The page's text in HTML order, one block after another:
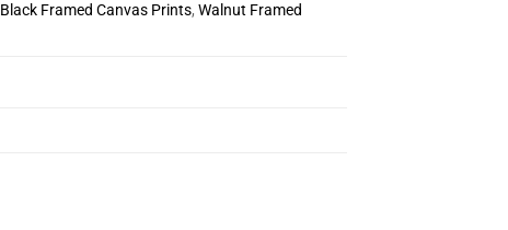
Black Framed Canvas Prints,Walnut Framed